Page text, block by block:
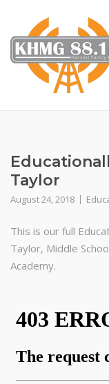
content
Taylor
August 24, 2018
This is our full
Taylor, Middle
Academy.